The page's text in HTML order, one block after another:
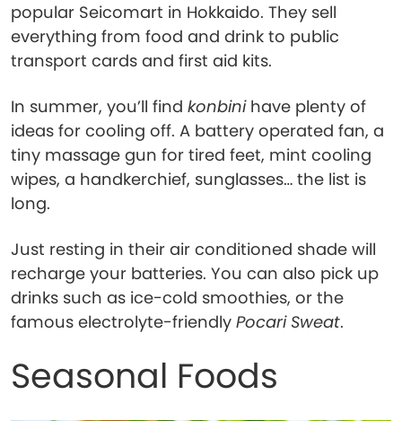
popular Seicomart in Hokkaido. They sell
everything from food and drink to public
transport cards and first aid kits.
In summer, you’ll find konbinihave plenty of
ideas for cooling off. A battery operated fan, a
tiny massage gun for tired feet, mint cooling
wipes, a handkerchief, sunglasses… the list is
long.
Just resting in their air conditioned shade will
recharge your batteries. You can also pick up
drinks such as ice-cold smoothies, or the
famous electrolyte-friendly Pocari Sweat.
Seasonal Foods